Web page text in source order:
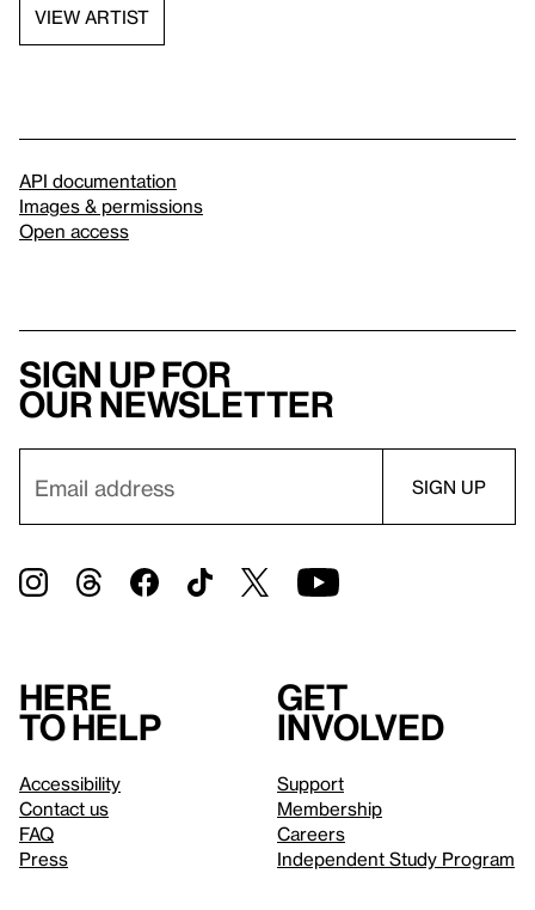
VIEW ARTIST
API documentation
Images & permissions
Open access
Sign up for
our newsletter
Here
to help
Accessibility
Contact us
FAQ
Press
Get
involved
Support
Membership
Careers
Independent Study Program